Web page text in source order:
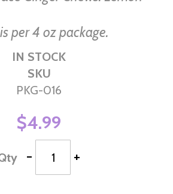
per 4 oz package.
IN STOCK
SKU
PKG-016
$4.99
- +